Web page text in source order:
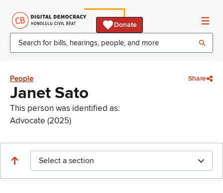
Donate
People Share
Janet Sato
This person was identified as:
Advocate (2025)
Select a section